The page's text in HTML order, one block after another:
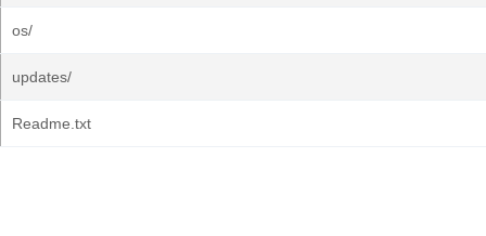
os/
updates/
Readme.txt